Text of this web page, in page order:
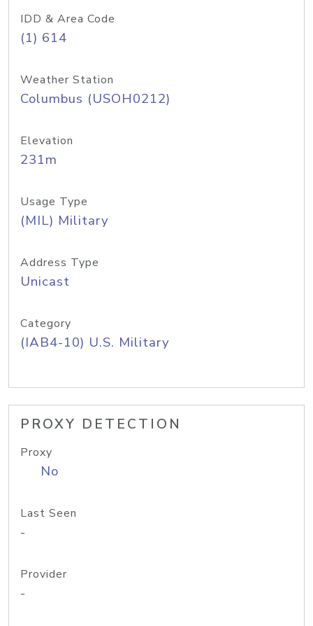
IDD & Area Code
(1) 614
Weather Station
Columbus (USOH0212)
Elevation
231m
Usage Type
(MIL) Military
Address Type
Unicast
Category
(IAB4-10) U.S. Military
PROXY DETECTION
Proxy
No
Last Seen
-
Provider
-